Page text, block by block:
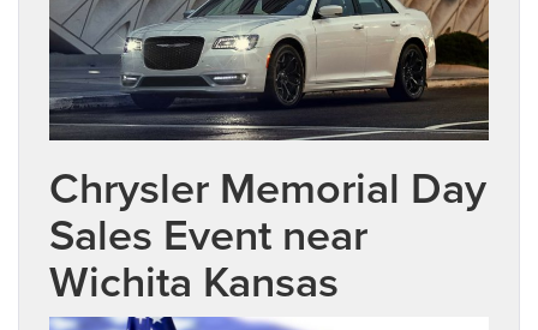
Chrysler Memorial Day
Sales Event near
Wichita Kansas